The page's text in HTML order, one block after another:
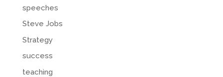
speeches
Steve Jobs
Strategy
success
teaching